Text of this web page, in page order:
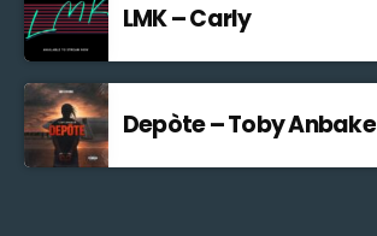
LMK – Carly
Depòte – Toby Anbake